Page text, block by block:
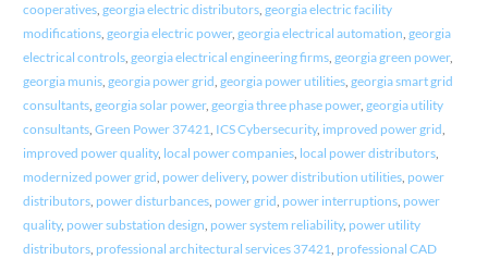
cooperatives, georgia electric distributors, georgia electric facility
modifications, georgia electric power, georgia electrical automation, georgia
electrical controls, georgia electrical engineering firms, georgia green power,
georgia munis, georgia power grid, georgia power utilities, georgia smart grid
consultants, georgia solar power, georgia three phase power, georgia utility
consultants, Green Power 37421, ICS Cybersecurity, improved power grid,
improved power quality, local power companies, local power distributors,
modernized power grid, power delivery, power distribution utilities, power
distributors, power disturbances, power grid, power interruptions, power
quality, power substation design, power system reliability, power utility
distributors, professional architectural services 37421, professional CAD